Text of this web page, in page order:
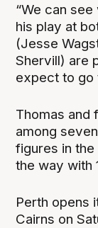
“We can
his play at
(Jesse
Shervill) are
expect to go
Thomas and
among
figures in
the way with
Perth opens
Cairns on